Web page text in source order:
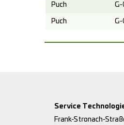
Puch G-
Puch G-
Service
Frank-Stronach-